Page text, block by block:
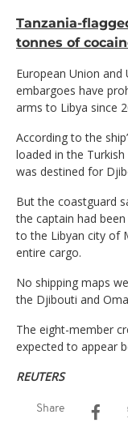
Tanzania-
tonnes of
European Union
embargoes have
arms to Libya since
According to the
loaded in the
was destined for
But the coastguard
the captain had
to the Libyan city of
entire cargo.
No shipping maps
the Djibouti and
The eight-member
expected to appear
REUTERS
Share